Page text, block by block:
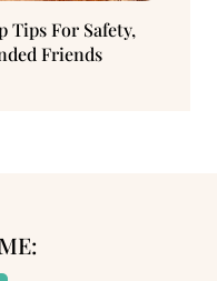
Tips For Safety,
Friends